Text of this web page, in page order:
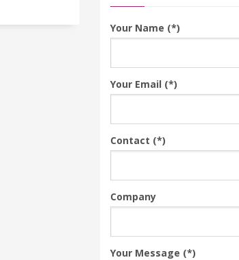
Your Name (*)
Your Email (*)
Contact (*)
Company
Your Message (*)